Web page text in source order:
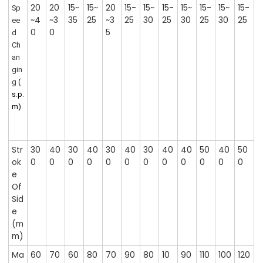
Sp
ee
d
Ch
an
gin
g (
s.p.
m)
20
~4
0
20
~3
0
15~
35
15~
25
20
~3
5
15-
25
15~
30
15-
25
15~
30
15-
25
15~
30
15-
25
Str
ok
e
Of
Sid
e
(m
m)
30
0
40
0
30
0
40
0
30
0
40
0
30
0
40
0
40
0
50
0
40
0
50
0
Ma
60
70
60
80
70
90
80
10
90
110
100
120